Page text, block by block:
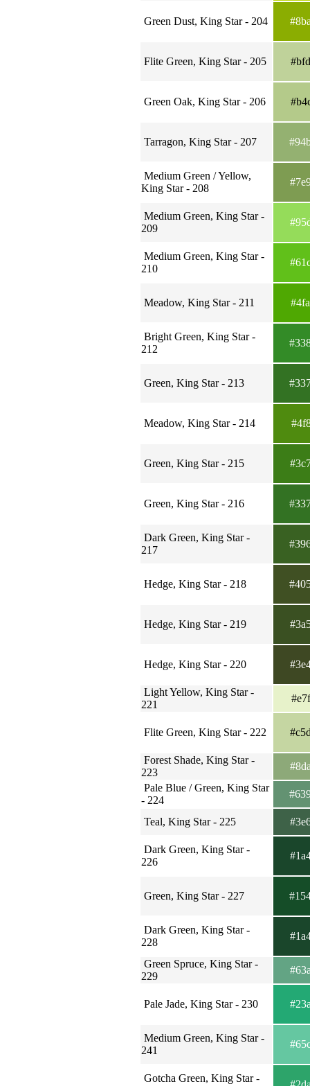
Green Dust, King Star - 204
Flite Green, King Star - 205
Green Oak, King Star - 206
Tarragon, King Star - 207
Medium Green / Yellow,
King Star - 208
Medium Green, King Star -
209
Medium Green, King Star -
210
Meadow, King Star - 211
Bright Green, King Star -
212
Green, King Star - 213
Meadow, King Star - 214
Green, King Star - 215
Green, King Star - 216
Dark Green, King Star -
217
Hedge, King Star - 218
Hedge, King Star - 219
Hedge, King Star - 220
Light Yellow, King Star -
221
Flite Green, King Star - 222
Forest Shade, King Star -
223
Pale Blue / Green, King Star
- 224
Teal, King Star - 225
Dark Green, King Star -
226
Green, King Star - 227
Dark Green, King Star -
228
Green Spruce, King Star -
229
Pale Jade, King Star - 230
Medium Green, King Star -
241
Gotcha Green, King Star -